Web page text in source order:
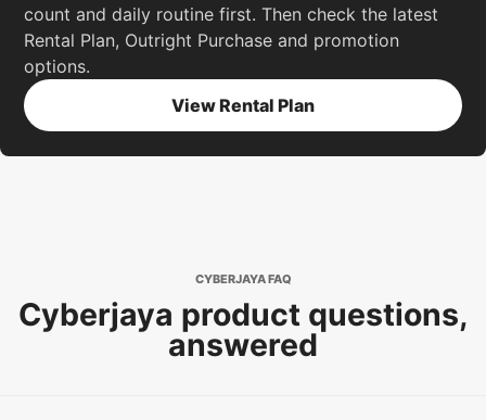
count and daily routine first. Then check the latest
Rental Plan, Outright Purchase and promotion
options.
View Rental Plan
CYBERJAYA FAQ
Cyberjaya product questions,
answered